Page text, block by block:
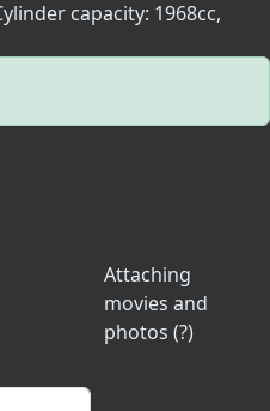
capacity: 1968cc,
Attaching
movies and
photos (?)